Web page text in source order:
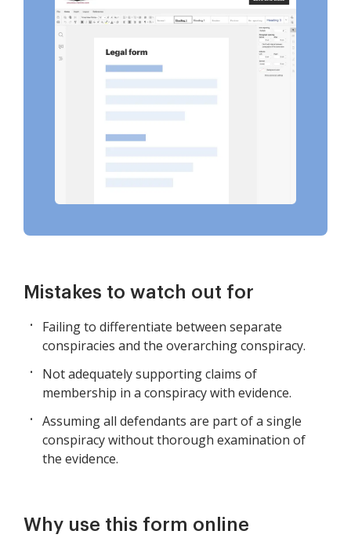
Mistakes to watch out for
Failing to differentiate between separate
conspiracies and the overarching conspiracy.
Not adequately supporting claims of
membership in a conspiracy with evidence.
Assuming all defendants are part of a single
conspiracy without thorough examination of
the evidence.
Why use this form online